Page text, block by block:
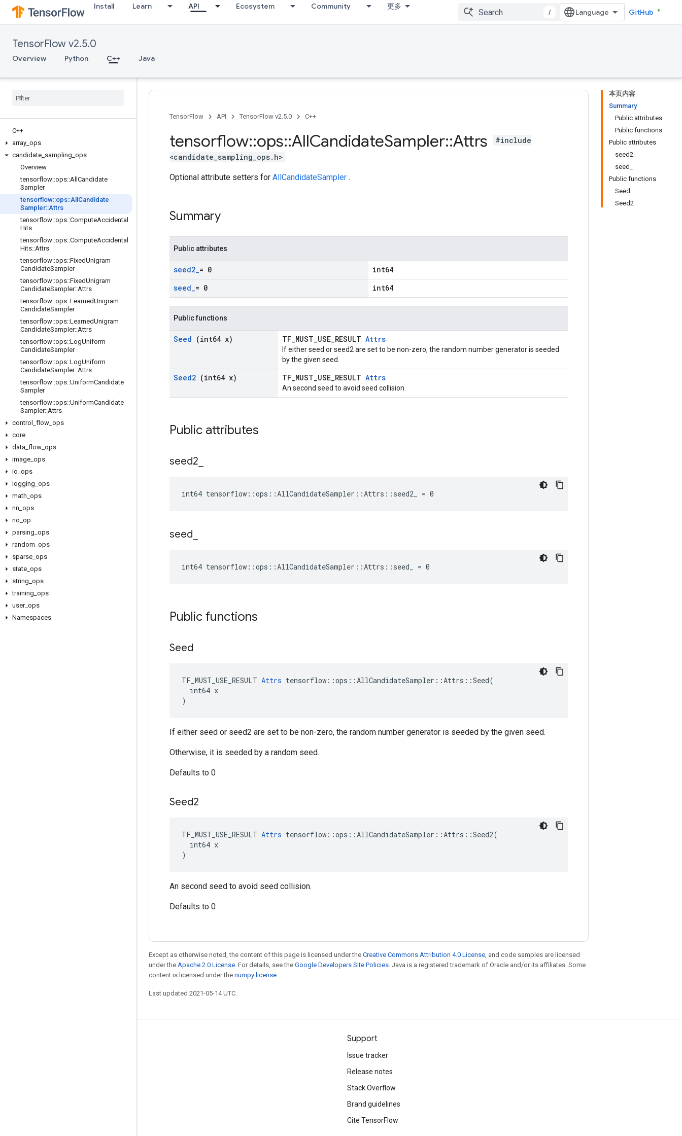
Install Learn API Ecosystem Community 更多
/ GitHub
TensorFlow v2.5.0
Overview Python C++ Java
C++
array ops
candidate sampling ops
Overview
tensorflow::ops::All Candidate
Sampler
tensorflow::ops::All Candidate
Sampler::Attrs
tensorflow::ops::ComputeAccidental
Hits
tensorflow::ops::ComputeAccidental
Hits::Attrs
tensorflow::ops::FixedUnigram
CandidateSampler
tensorflow::ops::FixedUnigram
CandidateSampler::Attrs
tensorflow::ops::LearnedUnigram
CandidateSampler
tensorflow::ops::LearnedUnigram
CandidateSampler::Attrs
tensorflow::ops::LogUniform
CandidateSampler
tensorflow::ops::LogUniform
CandidateSampler::Attrs
tensorflow::ops::UniformCandidate
Sampler
tensorflow::ops::UniformCandidate
Sampler::Attrs
control
flow ops
core
data flow ops
image ops
io ops
logging ops
math ops
nn ops
no op
parsing ops
random ops
sparse ops
state ops
string ops
training ops
user_ ops
Namespaces
本页内容
Summary
Public attributes
Public functions
Public attributes
seed2_
seed_
Public functions
Seed
Seed2
TensorFlow API TensorFlow v2.5.0 C++
tensorflow::ops::AllCandidateSampler::Attrs
#include
<candidate_sampling_ops.h>
Optional attribute setters for AllCandidateSampler .
Summary
Public attributes
seed2_= 0
int64
seed_= 0 int64
Public functions
Seed (int64 x) TF_MUST_USE_RESULT Attrs
If either seed or seed2 are set to be non-zero, the random number generator is seeded
by the given seed.
Seed2 (int64 x) TF_MUST_USE_RESULT Attrs
An second seed to avoid seed collision.
Public attributes
seed2
int64 tensorflow::ops::AllCandidateSampler::Attrs::seed2_ = 0
seed
int64 tensorflow::ops::AllCandidateSampler::Attrs::seed_ = 0
Public functions
Seed
TF_MUST_USE_RESULT Attrs tensorflow::ops::AllCandidateSampler::Attrs::Seed(
  int64 x
)
If either seed or seed2 are set to be non-zero, the random number generator is seeded by the given seed.
Otherwise, it is seeded by a random seed.
Defaults to 0
Seed2
TF_MUST_USE_RESULT Attrs tensorflow::ops::AllCandidateSampler::Attrs::Seed2(
  int64 x
)
An second seed to avoid seed collision.
Defaults to 0
Except as otherwise noted, the content of this page is licensed under the Creative Commons Attribution 4.0 License, and code samples are licensed
under the Apache 2.0 License. For details, see the Google Developers Site Policies. Java is a registered trademark of Oracle and/or its affiliates. Some
content is licensed under the numpy license.
Last updated 2021-05-14 UTC.
Support
Issue tracker
Release notes
Stack Overflow
Brand guidelines
Cite TensorFlow